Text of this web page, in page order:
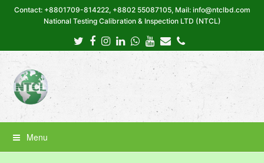
Contact: +8801709-814222, +8802 55087105, Mail: info@ntclbd.com
National Testing Calibration & Inspection LTD (NTCL)
Twitter
Facebook
Instagram
LinkedIn
Whatsapp
Youtube
EmailPhone
Menu